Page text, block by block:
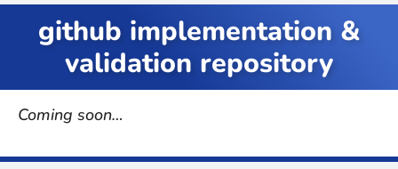
github implementation &
validation repository
Coming soon…